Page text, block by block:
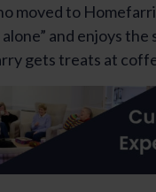
moved to
and enjoys the
gets treats at